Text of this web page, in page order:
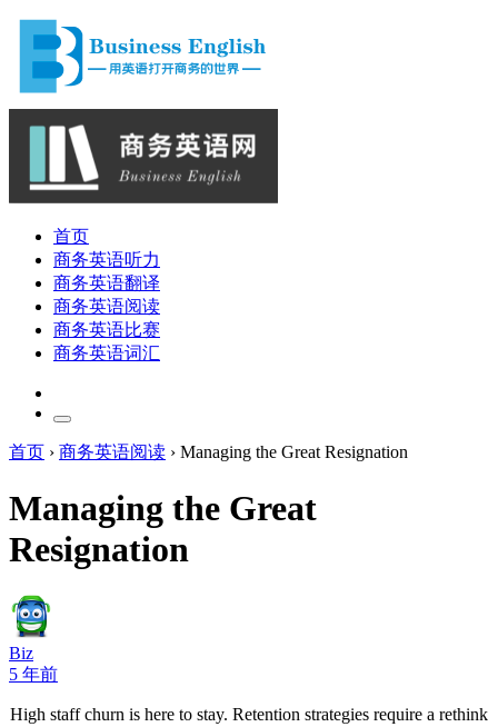
首页
商务英语听力
商务英语翻译
商务英语阅读
商务英语比赛
商务英语词汇
首页 › 商务英语阅读 › Managing the Great Resignation
Managing the Great
Resignation
Biz
5 年前
High staff churn is here to stay. Retention strategies require a rethink